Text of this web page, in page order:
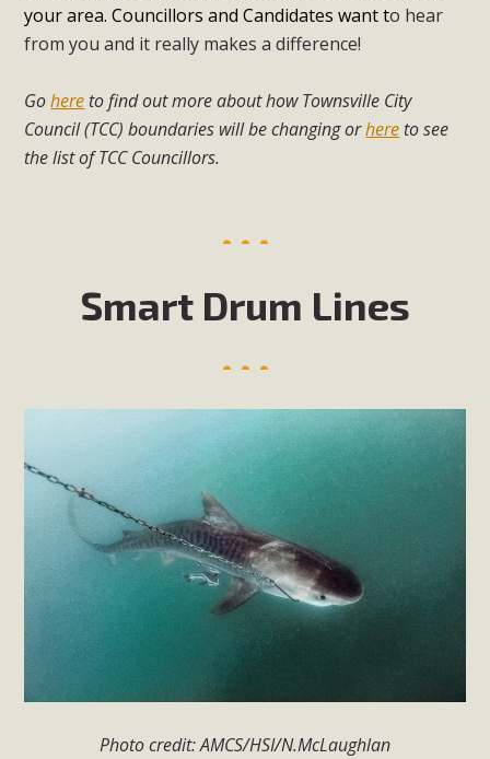
your area. Councillors and Candidates want to hear
from you and it really makes a difference!
Gohere to find out more about how Townsville City
Council (TCC) boundaries will be changing orhere to see
the list of TCC Councillors.
Smart Drum Lines
Photo credit: AMCS/HSI/N.McLaughlan